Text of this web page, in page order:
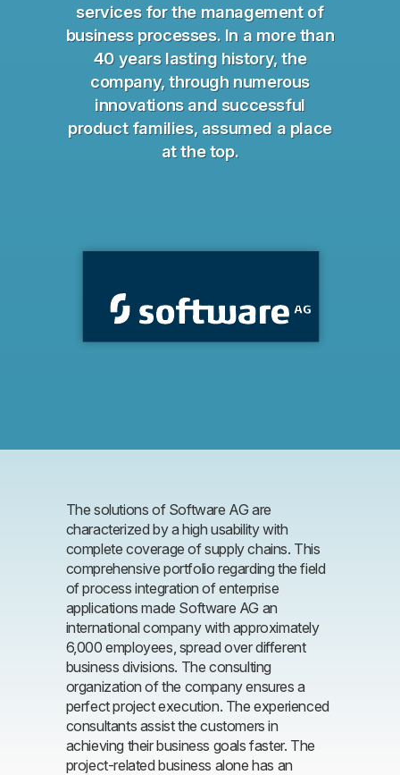
services for the management of
business processes. In a more than
40 years lasting history, the
company, through numerous
innovations and successful
product families, assumed a place
at the top.
The solutions of Software AG are
characterized by a high usability with
complete coverage of supply chains. This
comprehensive portfolio regarding the field
of process integration of enterprise
applications made Software AG an
international company with approximately
6,000 employees, spread over different
business divisions. The consulting
organization of the company ensures a
perfect project execution. The experienced
consultants assist the customers in
achieving their business goals faster. The
project-related business alone has an